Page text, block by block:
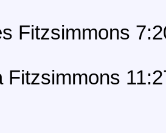
Fitzsimmons
Fitzsimmons